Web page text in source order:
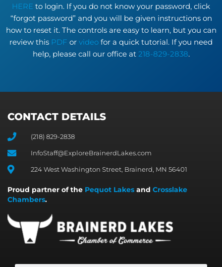
HERE to login. If you do not know your password, click
“forgot password” and you will be given instructions on
how to reset it. The controls are easy to learn, but you can
review this PDF or video for a quick tutorial. If you need
help, please call our office at 218-829-2838.
CONTACT DETAILS
(218) 829-2838
InfoStaff@ExploreBrainerdLakes.com
224 West Washington Street, Brainerd, MN 56401
Proud partner of the Pequot Lakes and Crosslake
Chambers.